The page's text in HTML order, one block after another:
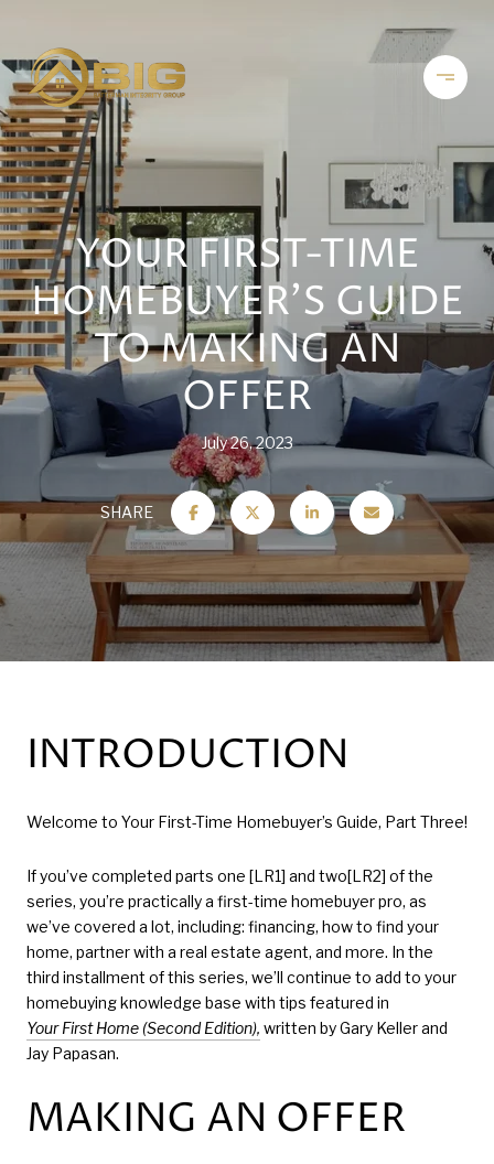
YOUR FIRST-TIME
HOMEBUYER’S GUIDE
TO MAKING AN
OFFER
July 26, 2023
SHARE
INTRODUCTION
Welcome to Your First-Time Homebuyer’s Guide, Part Three!
If you’ve completed parts one [LR1] and two[LR2] of the
series, you’re practically a first-time homebuyer pro, as
we’ve covered a lot, including: financing, how to find your
home, partner with a real estate agent, and more. In the
third installment of this series, we’ll continue to add to your
homebuying knowledge base with tips featured in
Your First Home (Second Edition), written by Gary Keller and
Jay Papasan.
MAKING AN OFFER